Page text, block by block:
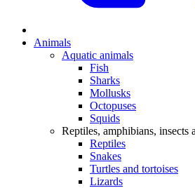
Animals
Aquatic animals
Fish
Sharks
Mollusks
Octopuses
Squids
Reptiles, amphibians, insects
Reptiles
Snakes
Turtles and tortoises
Lizards